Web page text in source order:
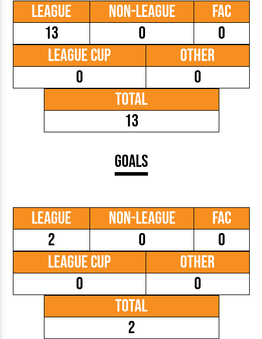
League
13
Non-League
0
FAC
0
League Cup
0
Other
0
Total
13
Goals
League
2
Non-League
0
FAC
0
League Cup
0
Other
0
Total
2